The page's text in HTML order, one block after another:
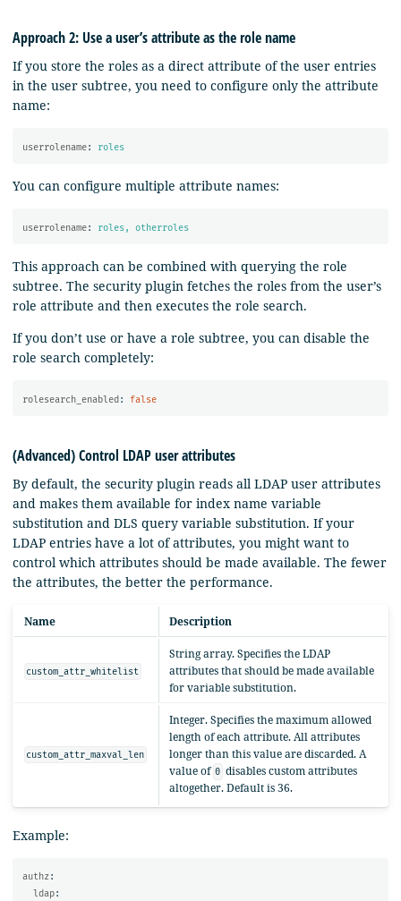
Approach 2: Use a user’s attribute as the role name
If you store the roles as a direct attribute of the user entries
in the user subtree, you need to configure only the attribute
name:
userrolename: roles
You can configure multiple attribute names:
userrolename: roles, otherroles
This approach can be combined with querying the role
subtree. The security plugin fetches the roles from the user’s
role attribute and then executes the role search.
If you don’t use or have a role subtree, you can disable the
role search completely:
rolesearch_enabled: false
(Advanced) Control LDAP user attributes
By default, the security plugin reads all LDAP user attributes
and makes them available for index name variable
substitution and DLS query variable substitution. If your
LDAP entries have a lot of attributes, you might want to
control which attributes should be made available. The fewer
the attributes, the better the performance.
Name Description
custom_attr_whitelist
String array. Specifies the LDAP
attributes that should be made available
for variable substitution.
custom_attr_maxval_len
Integer. Specifies the maximum allowed
length of each attribute. All attributes
longer than this value are discarded. A
value of 0 disables custom attributes
altogether. Default is 36.
Example:
authz:
ldap: